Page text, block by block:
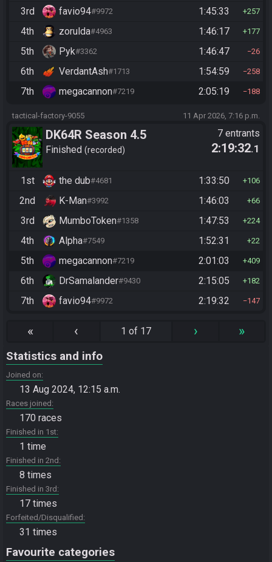
3rd favio94#9972 1:45:33 257
4th zorulda#4963 1:46:17 177
5th Pyk#3362 1:46:47 26
6th VerdantAsh#1713 1:54:59 258
7th megacannon#7219 2:05:19 188
tactical-factory-9055 11 Apr 2026, 7:16 p.m.
DK64R Season 4.5
Finished recorded
7 entrants
2:19:32.1
1st the dub#4681 1:33:50 106
2nd K-Man#3992 1:46:03 66
3rd MumboToken#1358 1:47:53 224
4th Alpha#7549 1:52:31 22
5th megacannon#7219 2:01:03 409
6th DrSamalander#9430 2:15:05 182
7th favio94#9972 2:19:32 147
« ‹ 1 of 17 › »
Statistics and info
Joined on
13 Aug 2024, 12:15 a.m.
Races joined
170 races
Finished in 1st
1 time
Finished in 2nd
8 times
Finished in 3rd
17 times
Forfeited/Disqualified
31 times
Favourite categories